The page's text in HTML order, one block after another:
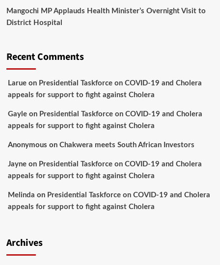
Mangochi MP Applauds Health Minister’s Overnight Visit to
District Hospital
Recent Comments
Larueon Presidential Taskforce on COVID-19 and Cholera
appeals for support to fight against Cholera
Gayleon Presidential Taskforce on COVID-19 and Cholera
appeals for support to fight against Cholera
Anonymous on Chakwera meets South African Investors
Jayneon Presidential Taskforce on COVID-19 and Cholera
appeals for support to fight against Cholera
Melinda on Presidential Taskforce on COVID-19 and Cholera
appeals for support to fight against Cholera
Archives